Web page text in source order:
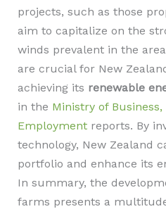
projects, such as those
aim to capitalize on the
winds prevalent in the
are crucial for New
achieving its renewable
in the Ministry of
Employmentreports. By
technology, New Zealand
portfolio and enhance its
In summary, the
farms presents a